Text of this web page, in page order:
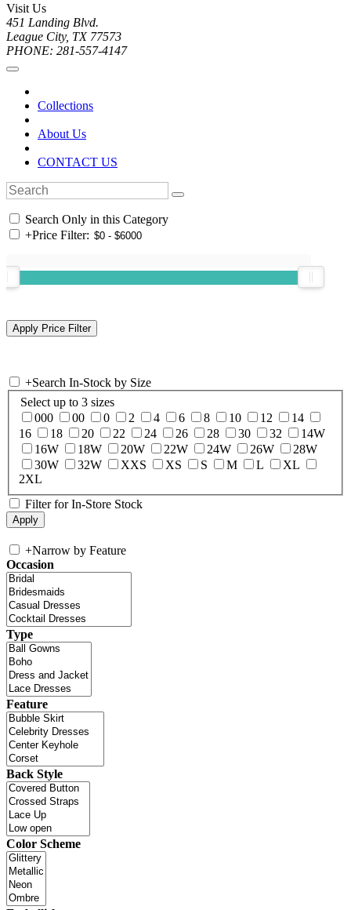
Visit Us
451 Landing Blvd.
League City, TX 77573
PHONE: 281-557-4147
Collections
About Us
CONTACT US
Search Only in this Category
+Price Filter:
+Search In-Stock by Size
Select up to 3 sizes
000
00 0 2 4 6 8 10 12
14
16
18 20 22 24 26 28 30 32
14W
16W
18W 20W 22W 24W 26W
28W
30W
32W XXS XS S M L
XL
2XL
Filter for In-Store Stock
+Narrow by Feature
Occasion
Type
Feature
Back Style
Color Scheme